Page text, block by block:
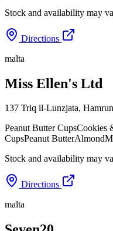
Stock and availability may
Directions
malta
Miss Ellen's Ltd
137 Triq il-Lunzjata, Hamrun
Peanut Butter CupsCookies
CupsPeanut ButterAlmond
Stock and availability may
Directions
malta